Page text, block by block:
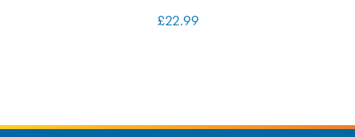
£22.99